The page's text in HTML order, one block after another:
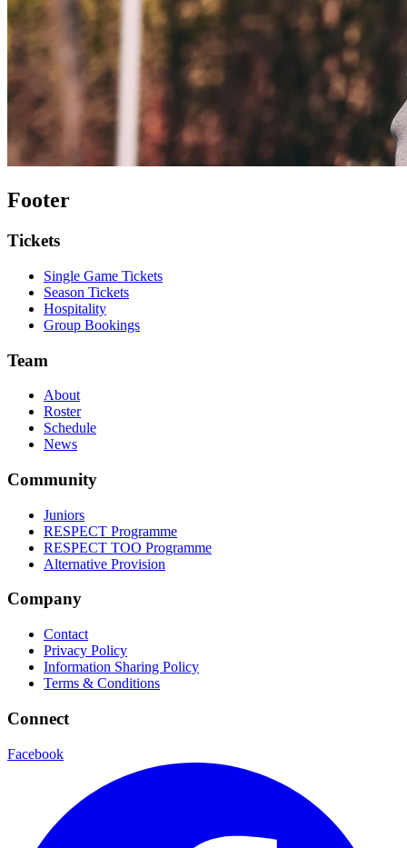
Footer
Tickets
Single Game Tickets
Season Tickets
Hospitality
Group Bookings
Team
About
Roster
Schedule
News
Community
Juniors
RESPECT Programme
RESPECT TOO Programme
Alternative Provision
Company
Contact
Privacy Policy
Information Sharing Policy
Terms & Conditions
Connect
Facebook